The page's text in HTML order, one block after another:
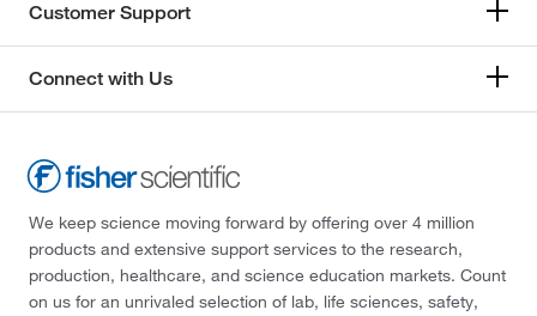
Customer Support
Connect with Us
We keep science moving forward by offering over 4 million
products and extensive support services to the research,
production, healthcare, and science education markets. Count
on us for an unrivaled selection of lab, life sciences, safety,